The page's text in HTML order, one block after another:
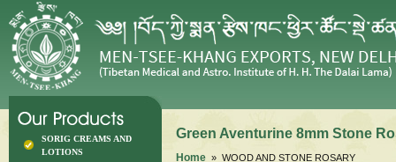
SORIG CREAMS AND
LOTIONS
Green Aventurine 8mm Stone
Home » WOOD AND STONE ROSARY